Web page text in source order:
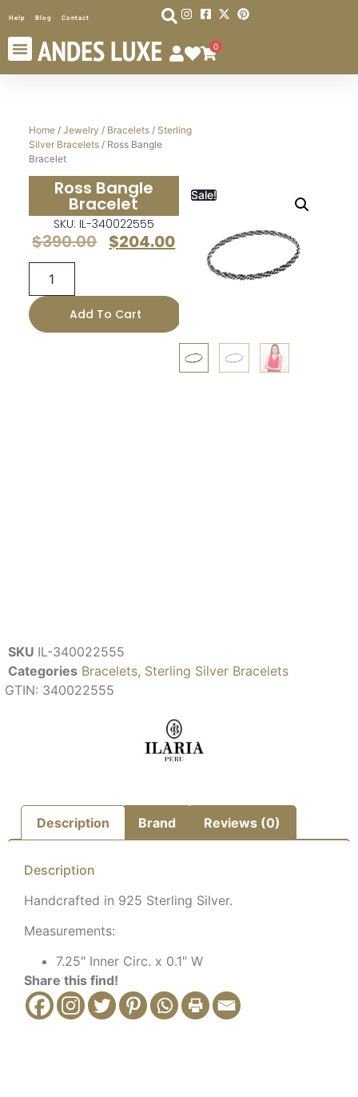
Help Blog Contact
0
Home/ Jewelry / Bracelets/ Sterling
Silver Bracelets/ Ross Bangle
Bracelet
Ross Bangle
Bracelet
SKU: IL-340022555
$390.00 $204.00
Add To Cart
Sale!
SKU IL-340022555
Categories Bracelets, Sterling Silver Bracelets
GTIN: 340022555
Description Brand Reviews (0)
Description
Handcrafted in 925 Sterling Silver.
Measurements:
7.25″ Inner Circ. x 0.1″ W
Share this find!